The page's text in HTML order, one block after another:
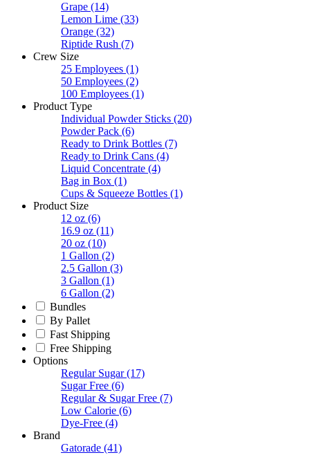
Grape (14)
Lemon Lime (33)
Orange (32)
Riptide Rush (7)
Crew Size
25 Employees (1)
50 Employees (2)
100 Employees (1)
Product Type
Individual Powder Sticks (20)
Powder Pack (6)
Ready to Drink Bottles (7)
Ready to Drink Cans (4)
Liquid Concentrate (4)
Bag in Box (1)
Cups & Squeeze Bottles (1)
Product Size
12 oz (6)
16.9 oz (11)
20 oz (10)
1 Gallon (2)
2.5 Gallon (3)
3 Gallon (1)
6 Gallon (2)
Bundles
By Pallet
Fast Shipping
Free Shipping
Options
Regular Sugar (17)
Sugar Free (6)
Regular & Sugar Free (7)
Low Calorie (6)
Dye-Free (4)
Brand
Gatorade (41)